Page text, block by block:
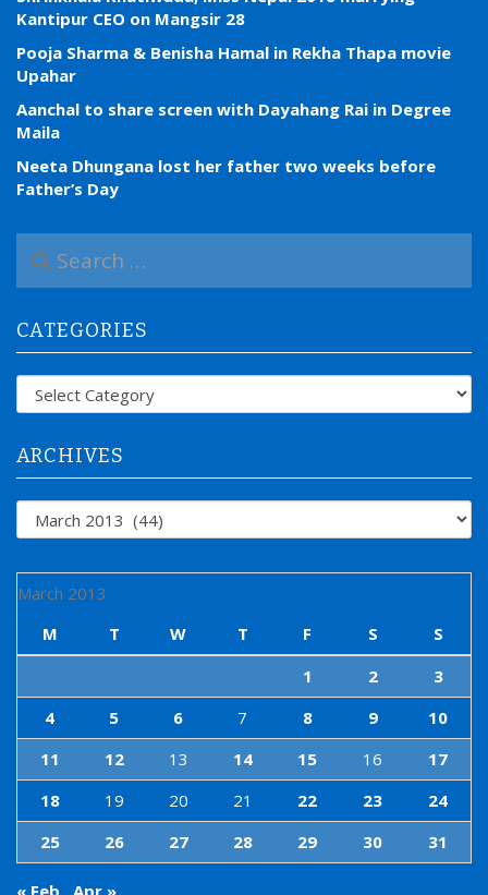
Kantipur CEO on Mangsir 28
Pooja Sharma & Benisha Hamal in Rekha Thapa movie
Upahar
Aanchal to share screen with Dayahang Rai in Degree
Maila
Neeta Dhungana lost her father two weeks before
Father’s Day
a
c
h
f
CATEGORIES
Categories
ARCHIVES
Archives
March 2013
M
T W T F S
S
1
2
3
4
5 6 7 8 9
10
11
12 13 14 15 16
17
18
19 20 21 22 23
24
25
26 27 28 29 30 31